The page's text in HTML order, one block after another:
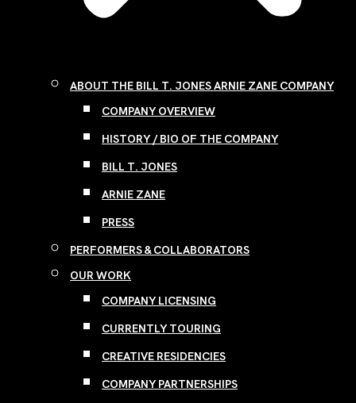
ABOUT THE BILL T. JONES ARNIE ZANE COMPANY
COMPANY OVERVIEW
HISTORY / BIO OF THE COMPANY
BILL T. JONES
ARNIE ZANE
PRESS
PERFORMERS & COLLABORATORS
OUR WORK
COMPANY LICENSING
CURRENTLY TOURING
CREATIVE RESIDENCIES
COMPANY PARTNERSHIPS